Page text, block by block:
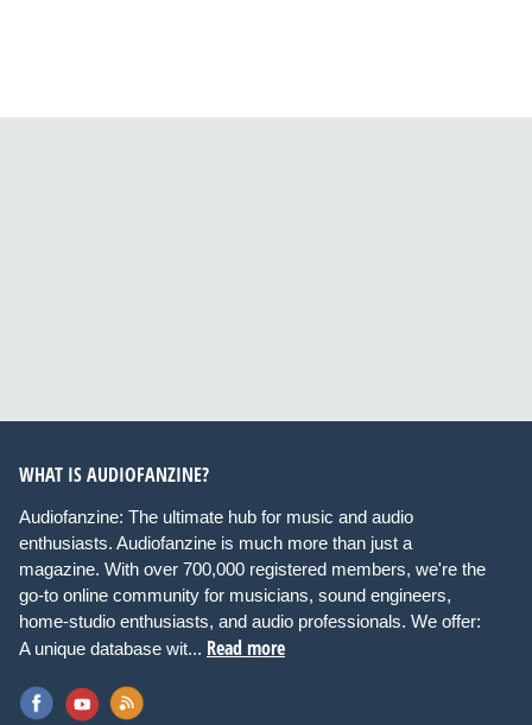
WHAT IS AUDIOFANZINE?
Audiofanzine: The ultimate hub for music and audio
enthusiasts. Audiofanzine is much more than just a
magazine. With over 700,000 registered members, we're the
go-to online community for musicians, sound engineers,
home-studio enthusiasts, and audio professionals. We offer:
A unique database wit... Read more